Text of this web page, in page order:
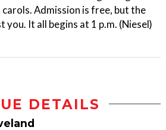
Admission is free, but the
you. It all begins at 1 p.m. (Niesel)
DETAILS